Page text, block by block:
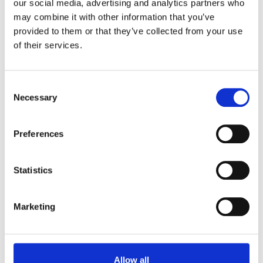
our social media, advertising and analytics partners who
may combine it with other information that you’ve
provided to them or that they’ve collected from your use
of their services.
Selection
Necessary
Preferences
Statistics
Marketing
Allow all
control of how you want to work.
View Virtual Tour